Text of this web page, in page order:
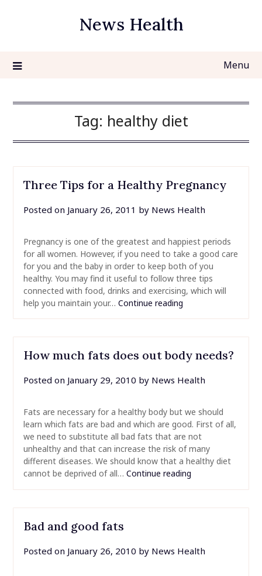
News Health
Menu
Tag: healthy diet
Three Tips for a Healthy Pregnancy
Posted on January 26, 2011 by News Health
Pregnancy is one of the greatest and happiest periods
for all women. However, if you need to take a good care
for you and the baby in order to keep both of you
healthy. You may find it useful to follow three tips
connected with food, drinks and exercising, which will
help you maintain your… Continue reading
How much fats does out body needs?
Posted on January 29, 2010 by News Health
Fats are necessary for a healthy body but we should
learn which fats are bad and which are good. First of all,
we need to substitute all bad fats that are not
unhealthy and that can increase the risk of many
different diseases. We should know that a healthy diet
cannot be deprived of all… Continue reading
Bad and good fats
Posted on January 26, 2010 by News Health